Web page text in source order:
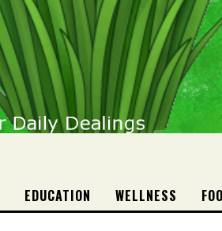
EDUCATION WELLNESS